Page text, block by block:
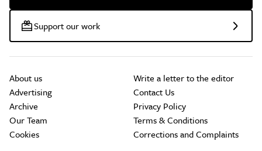
Support our work
About us
Advertising
Archive
Our Team
Cookies
Write a letter to the editor
Contact Us
Privacy Policy
Terms & Conditions
Corrections and Complaints